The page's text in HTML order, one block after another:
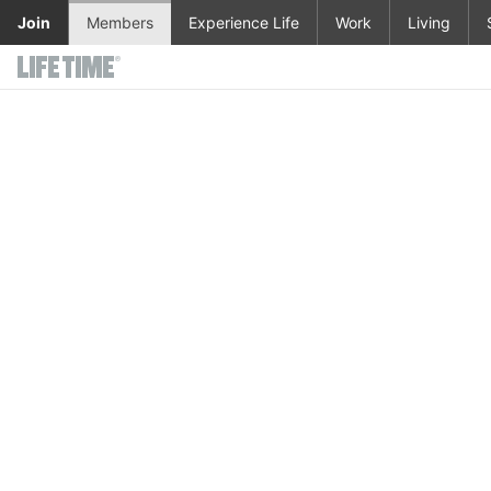
Skip to main content
Join Members Experience Life Work Living